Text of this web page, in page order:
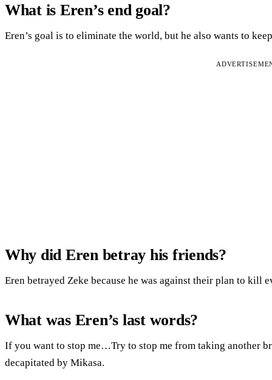
What is Eren’s end goal?
Eren’s goal is to eliminate the world, but he also wants to
Why did Eren betray his friends?
Eren betrayed Zeke because he was against their plan to kill
What was Eren’s last words?
If you want to stop me…Try to stop me from taking another
decapitated by Mikasa.